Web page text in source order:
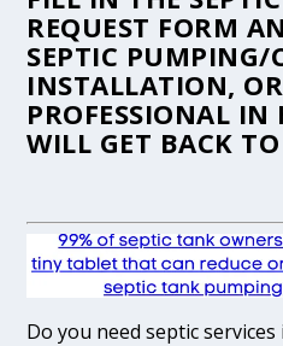
REQUEST FORM
SEPTIC PUMPING/
INSTALLATION,
PROFESSIONAL IN
WILL GET BACK
Do you need septic